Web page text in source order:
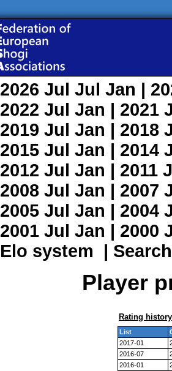
2026 Jul Jul Jan |
2022 Jul Jan | 2021
2019 Jul Jan | 2018
2015 Jul Jan | 2014
2012 Jul Jan | 2011
2008 Jul Jan | 2007
2005 Jul Jan | 2004
2001 Jul Jan | 2000
Elo system | Search
Player
Rating history
List
2017-01
2016-07
2016-01